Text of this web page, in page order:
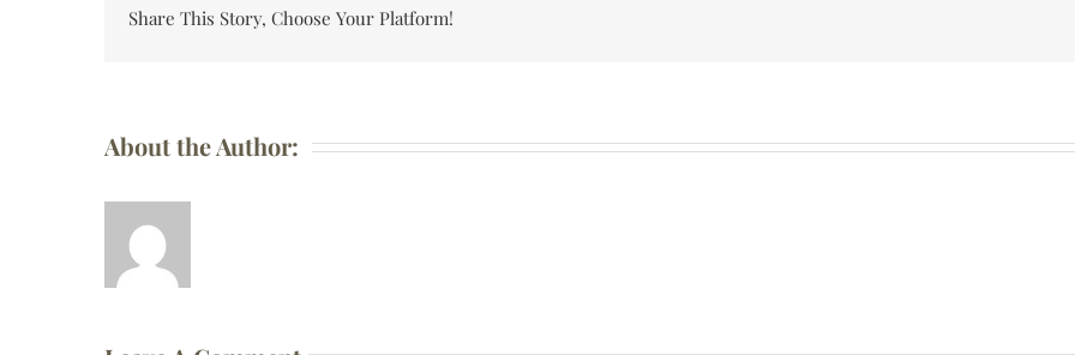
Share This Story, Choose Your Platform!
About the Author: